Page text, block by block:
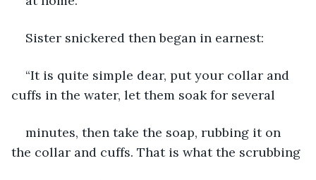
Sister snickered then began in earnest:
“It is quite simple dear, put your collar and
cuffs in the water, let them soak for several
minutes, then take the soap, rubbing it on
the collar and cuffs. That is what the scrubbing